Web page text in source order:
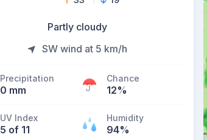
Partly cloudy
SW wind at 5 km/h
Precipitation
0 mm
Chance
12%
UV Index
5 of 11
Humidity
94%